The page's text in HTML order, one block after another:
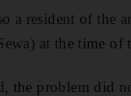
a resident of the
at the time of
the problem did